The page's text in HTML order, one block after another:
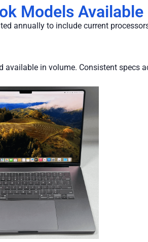
Models
annually to include current
in volume. Consistent specs